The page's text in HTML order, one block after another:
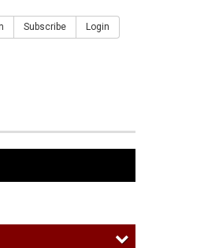
Subscribe Login